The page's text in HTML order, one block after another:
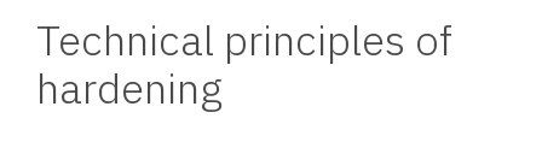
Technical principles of
hardening